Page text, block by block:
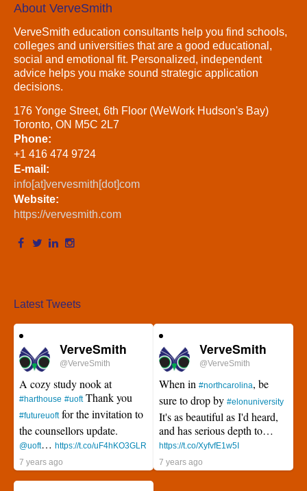
About VerveSmith
VerveSmith education consultants help you find schools,
colleges and universities that are a good educational,
social and emotional fit. Personalized, independent
advice helps you make sound strategic application
decisions.
176 Yonge Street, 6th Floor (WeWork Hudson's Bay)
Toronto, ON M5C 2L7
Phone:
+1 416 474 9724
E-mail:
info[at]vervesmith[dot]com
Website:
https://vervesmith.com
Latest Tweets
VerveSmith
@VerveSmith
A cozy study nook at
#harthouse #uoftThank you
#futureuoftfor the invitation to
the counsellors update.
@uoft… https://t.co/uF4hKO3GLR
7 years ago
VerveSmith
@VerveSmith
When in #northcarolina, be
sure to drop by #elonuniversity
It's as beautiful as I'd heard,
and has serious depth to…
https://t.co/XyfvfE1w5I
7 years ago